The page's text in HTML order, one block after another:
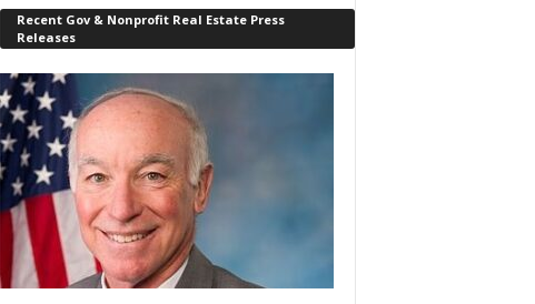
Recent Gov & Nonprofit Real Estate Press
Releases